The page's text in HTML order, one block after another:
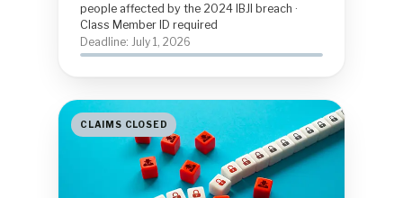
people affected by the 2024 IBJI breach ·
Class Member ID required
Deadline: July 1, 2026
CLAIMS CLOSED